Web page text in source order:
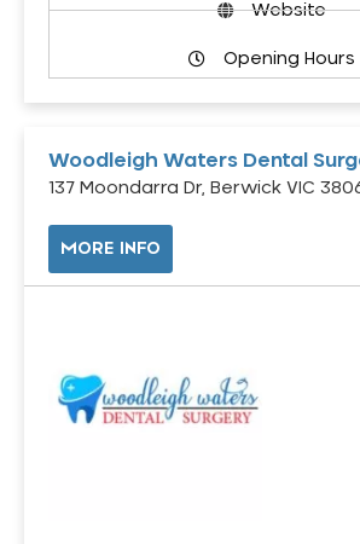
Website
Opening Hours
Woodleigh Waters Dental
137 Moondarra Dr, Berwick VIC
MORE INFO